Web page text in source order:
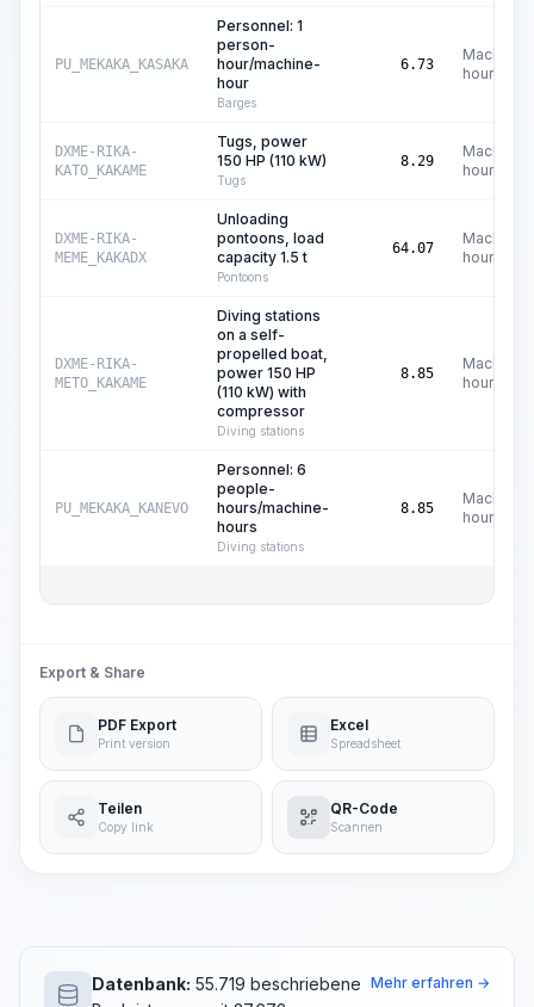
PU_MEKAKA_KASAKA
Personnel: 1
person-
hour/machine-
hour
Barges
6.73
Machine
hours
DXME-RIKA-
KATO_KAKAME
Tugs, power
150 HP (110 kW)
Tugs
8.29
Machine
hours
DXME-RIKA-
MEME_KAKADX
Unloading
pontoons, load
capacity 1.5 t
Pontoons
64.07
Machine
hours
DXME-RIKA-
METO_KAKAME
Diving stations
on a self-
propelled boat,
power 150 HP
(110 kW) with
compressor
Diving stations
8.85
Machine
hours
PU_MEKAKA_KANEVO
Personnel: 6
people-
hours/machine-
hours
Diving stations
8.85
Machine
hours
Export & Share
PDF Export
Print version
Excel
Spreadsheet
Teilen
Copy link
QR-Code
Scannen
Datenbank: 55.719 beschriebene Mehr erfahren →